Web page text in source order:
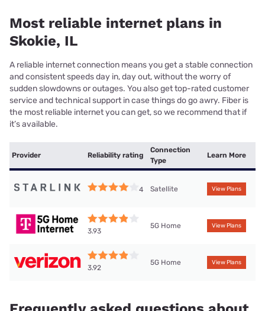
Most reliable internet plans in
Skokie, IL
A reliable internet connection means you get a stable connection
and consistent speeds day in, day out, without the worry of
sudden slowdowns or outages. You also get top-rated customer
service and technical support in case things do go awry. Fiber is
the most reliable internet you can get, so we recommend that if
it’s available.
Provider Reliability rating
Connection
Type
Learn More
4 Satellite View Plans
3.93
5G Home View Plans
3.92
5G Home View Plans